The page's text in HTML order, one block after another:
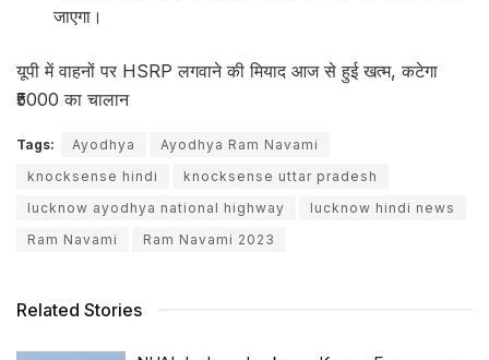
जाएगा।
यूपी में वाहनों पर HSRP लगवाने की मियाद आज से हुई खत्म, कटेगा
₹5000 का चालान
Tags: Ayodhya
Ayodhya Ram Navami
knocksense hindi
knocksense uttar pradesh
lucknow ayodhya national highway
lucknow hindi news
Ram Navami
Ram Navami 2023
Related Stories